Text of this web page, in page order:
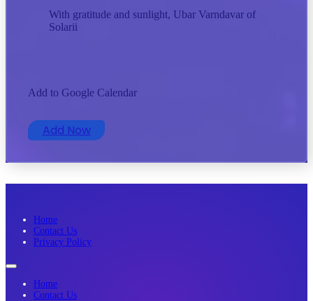
With gratitude and sunlight, Ubar Varndavar of
Solarii
Add to Google Calendar
Add Now
Home
Contact Us
Privacy Policy
Home
Contact Us